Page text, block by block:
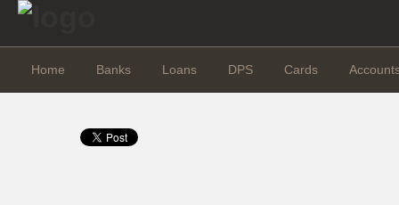
Home Banks Loans DPS Cards